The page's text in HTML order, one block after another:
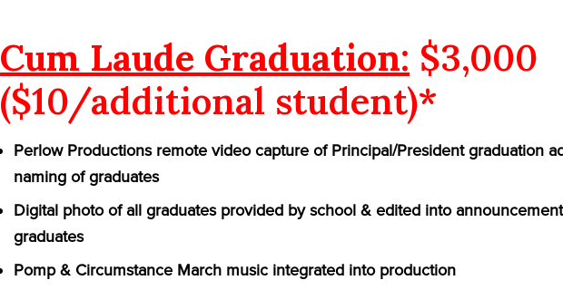
Cum Laude Graduation: $3,000
($10/additional student)*
Perlow Productions remote video capture of Principal/President graduation
naming of graduates
Digital photo of all graduates provided by school & edited into
graduates
Pomp & Circumstance March music integrated into production